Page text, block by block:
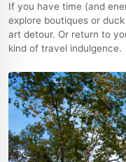
If you have time (and
explore boutiques or
art detour. Or return to
kind of travel indulgence.